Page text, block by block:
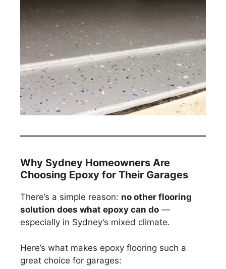
Why Sydney Homeowners Are
Choosing Epoxy for Their Garages
There’s a simple reason: no other flooring
solution does what epoxy can do —
especially in Sydney’s mixed climate.
Here’s what makes epoxy flooring such a
great choice for garages: